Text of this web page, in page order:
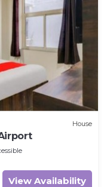
House
View Availability